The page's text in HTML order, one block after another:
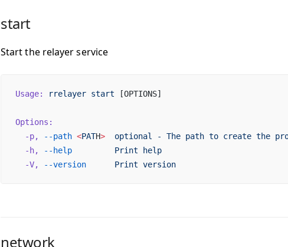
start
Start the relayer service
Usage: rrelayer start [OPTIONS]
Options:
  -p,
--path <PATH>
  optional
- The path to create the
  -h,
--help
         Print
help
  -V,
--version
      Print
version
network